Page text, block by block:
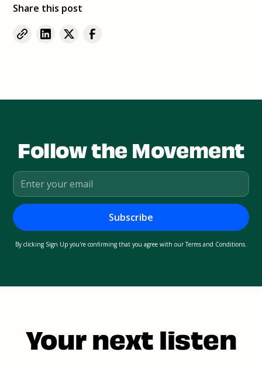
Share this post
Follow the Movement
By clicking Sign Up you're confirming that you agree with ourTerms and Conditions.
Your next listen